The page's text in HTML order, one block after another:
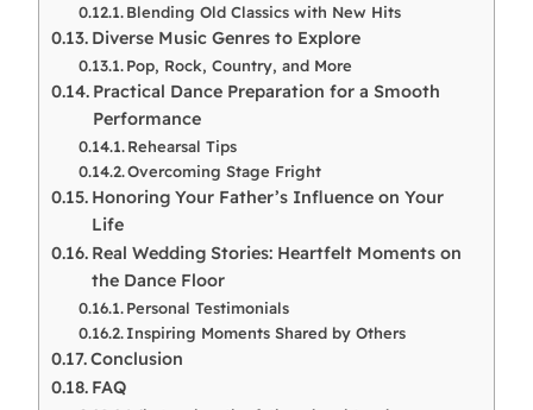
Blending Old Classics with New Hits
Diverse Music Genres to Explore
Pop, Rock, Country, and More
Practical Dance Preparation for a Smooth
Performance
Rehearsal Tips
Overcoming Stage Fright
Honoring Your Father’s Influence on Your
Life
Real Wedding Stories: Heartfelt Moments on
the Dance Floor
Personal Testimonials
Inspiring Moments Shared by Others
Conclusion
FAQ